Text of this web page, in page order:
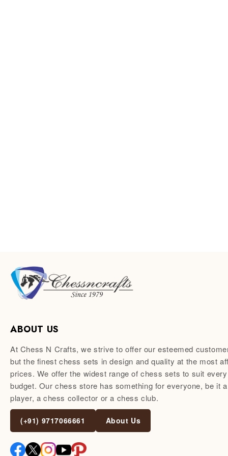
ABOUT US
At Chess N Crafts, we strive to offer our esteemed
but the finest chess sets in design and quality at the most
prices. We offer the widest range of chess sets to suit
budget. Our chess store has something for everyone, be it
player, a chess collector or a chess club.
(+91) 9717066661 About Us